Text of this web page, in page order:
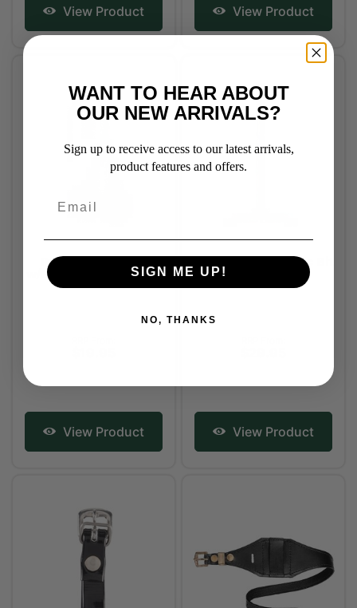
View Product View Product
Rubber Cheekers
w/Buckle Attachment
View Product
Horse Sense Elastic Bit
View Product
WANT TO HEAR ABOUT
OUR NEW ARRIVALS?
Sign up to receive access to our latest arrivals,
product features and offers.
SIGN ME UP!
NO, THANKS